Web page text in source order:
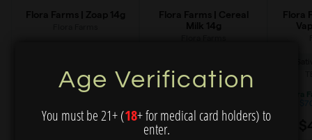
Age Verification
You must be 21+ (18+ for medical card holders) to
enter.